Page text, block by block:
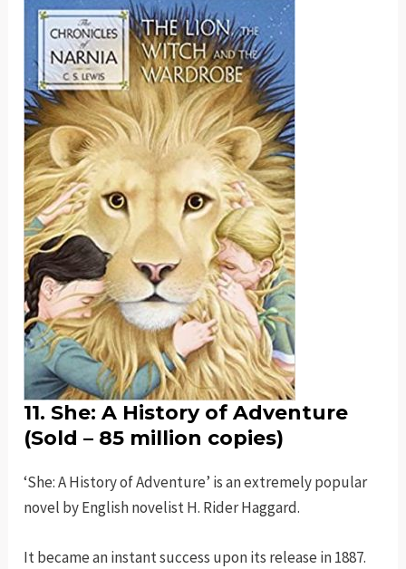
11. She: A History of Adventure
(Sold – 85 million copies)
‘She: A History of Adventure’ is an extremely popular
novel by English novelist H. Rider Haggard.
It became an instant success upon its release in 1887.